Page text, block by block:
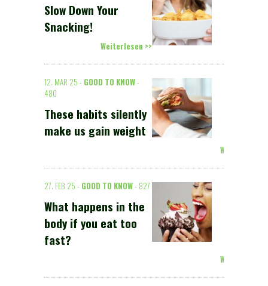
Slow Down Your
Snacking!
Weiterlesen >>
12. MAR 25 - GOOD TO KNOW-
480
These habits silently
make us gain weight
Weiterlesen
27. FEB 25 - GOOD TO KNOW- 827
What happens in the
body if you eat too
fast?
Weiterlesen